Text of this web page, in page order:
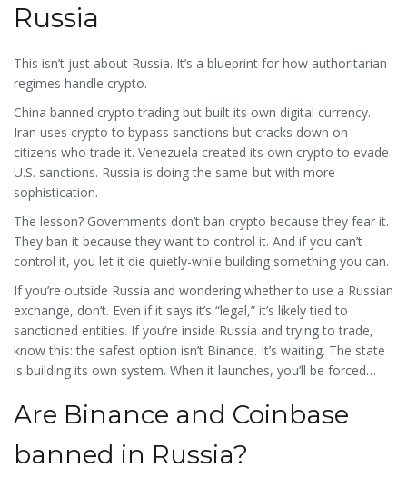
Russia
This isn’t just about Russia. It’s a blueprint for how authoritarian
regimes handle crypto.
China banned crypto trading but built its own digital currency.
Iran uses crypto to bypass sanctions but cracks down on
citizens who trade it. Venezuela created its own crypto to evade
U.S. sanctions. Russia is doing the same-but with more
sophistication.
The lesson? Governments don’t ban crypto because they fear it.
They ban it because they want to control it. And if you can’t
control it, you let it die quietly-while building something you can.
If you’re outside Russia and wondering whether to use a Russian
exchange, don’t. Even if it says it’s “legal,” it’s likely tied to
sanctioned entities. If you’re inside Russia and trying to trade,
know this: the safest option isn’t Binance. It’s waiting. The state
is building its own system. When it launches, you’ll be forced
safety net.
Are Binance and Coinbase
banned in Russia?